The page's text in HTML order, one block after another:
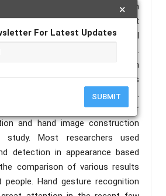
×
For Latest Updates
SUBMIT
and today many researchers in
industry are working on different
interactions more easy, natural
without wearing any extra device.
can be applied from
robot control in which vision is
reality to smart home systems.
the preprocessing of image for
and hand image construction
Most researchers used
detection in appearance based
comparison of various results
people. Hand gesture recognition